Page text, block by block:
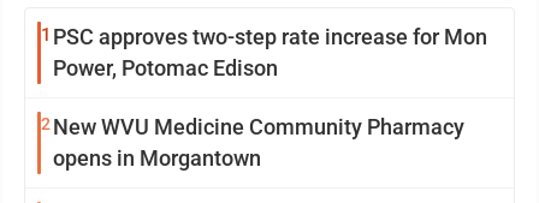
1 PSC approves two-step rate increase for Mon
Power, Potomac Edison
2 New WVU Medicine Community Pharmacy
opens in Morgantown